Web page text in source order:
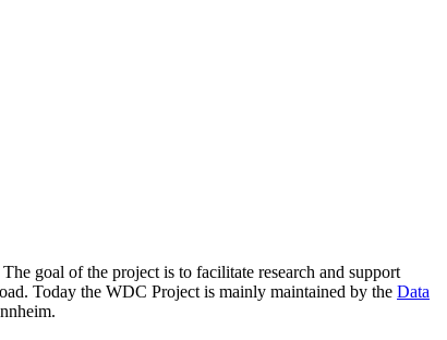
goal of the project is to facilitate research and support
Today the WDC Project is mainly maintained by the Data